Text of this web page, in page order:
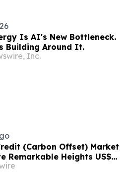
Is AI's New Bottleneck.
Building Around It.
Inc.
(Carbon Offset) Market
Remarkable Heights US$
by 2033 at 12.3% CAGR from